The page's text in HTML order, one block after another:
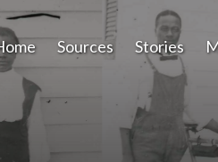
Sources Stories